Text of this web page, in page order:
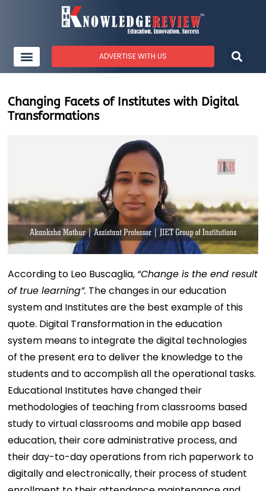
ADVERTISE WITH US
Changing Facets of Institutes with Digital
Transformations
According to Leo Buscaglia, “Change is the end result
of true learning”. The changes in our education
system and Institutes are the best example of this
quote. Digital Transformation in the education
system means to integrate the digital technologies
of the present era to deliver the knowledge to the
students and to accomplish all the operational tasks.
Educational Institutes have changed their
methodologies of teaching from classrooms based
study to virtual classrooms and mobile app based
education, their core administrative process, and
their day-to-day operations from rich paperwork to
digitally and electronically, their process of student